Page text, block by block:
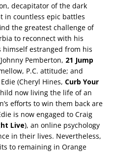
decapitator of the dark
in countless epic battles
the greatest challenge of
to reconnect with his
estranged from his
Pemberton, 21 Jump
P.C. attitude; and
(Cheryl Hines, Curb Your
now living the life of an
efforts to win them back are
is now engaged to Craig
Live), an online psychology
in their lives. Nevertheless,
to remaining in Orange